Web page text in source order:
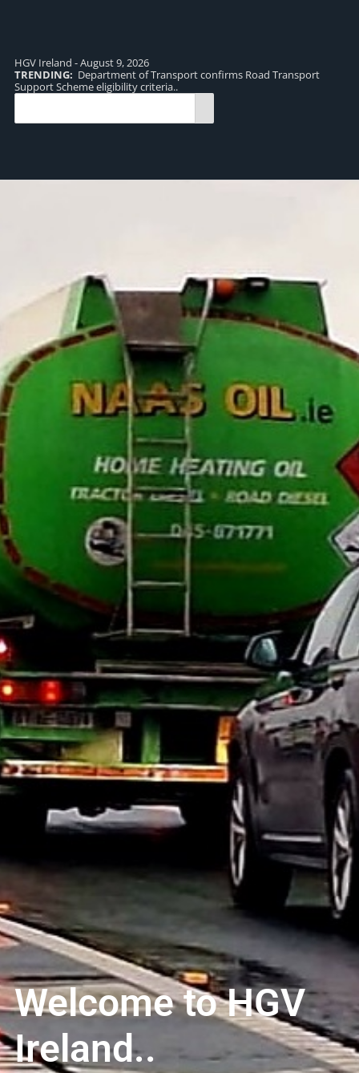
HGV Ireland - August 9, 2026
TRENDING: Department of Transport confirms Road Transport
Support Scheme eligibility criteria..
Welcome to HGV
Ireland..